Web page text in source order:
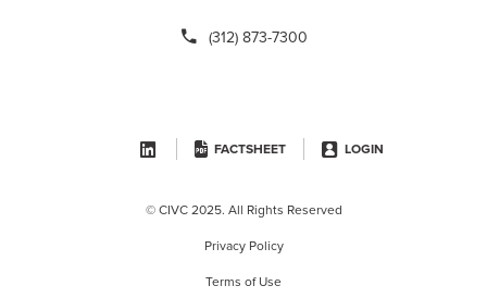
(312) 873-7300
© CIVC 2025. All Rights Reserved
Privacy Policy
Terms of Use
FACTSHEET LOGIN